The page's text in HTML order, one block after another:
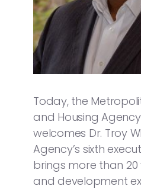
Today, the
and Housing
welcomes Dr. Troy
Agency’s sixth
brings more than
and development